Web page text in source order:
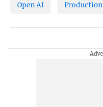
Open AI Production